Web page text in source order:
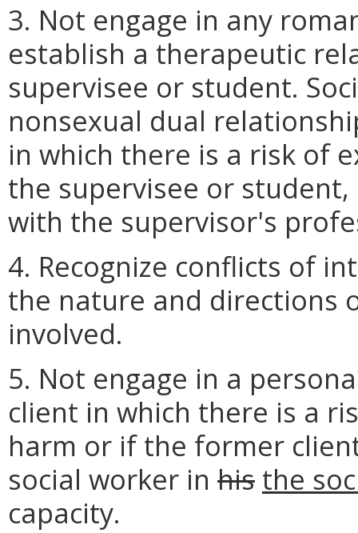
3. Not engage in any
establish a therapeutic
supervisee or student.
nonsexual dual
in which there is a risk of
the supervisee or
with the supervisor's
4. Recognize conflicts of
the nature and directions
involved.
5. Not engage in a
client in which there is a
harm or if the former
social worker in his the
capacity.